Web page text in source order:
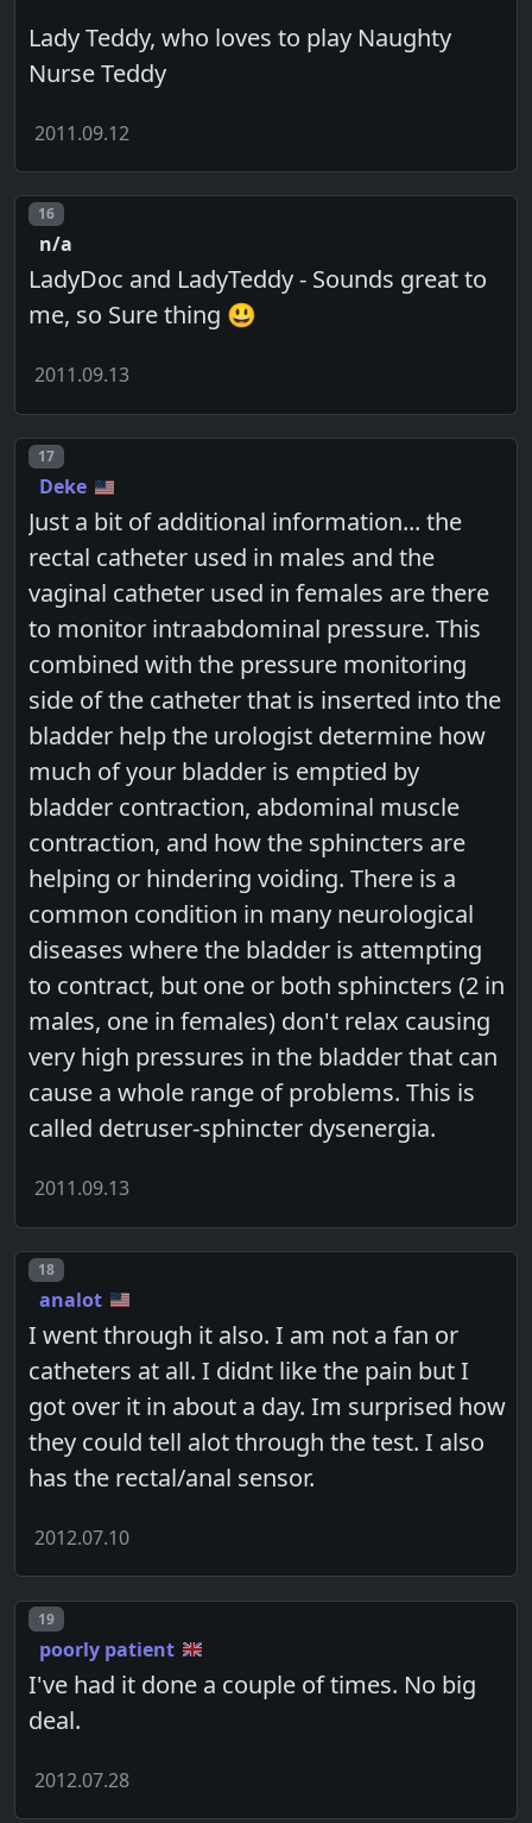
Lady Teddy, who loves to play Naughty
Nurse Teddy
2011.09.12
Post number
16
n/a
LadyDoc and LadyTeddy - Sounds great to
me, so Sure thing 😃
2011.09.13
Post number
17
Deke
Just a bit of additional information... the
rectal catheter used in males and the
vaginal catheter used in females are there
to monitor intraabdominal pressure. This
combined with the pressure monitoring
side of the catheter that is inserted into the
bladder help the urologist determine how
much of your bladder is emptied by
bladder contraction, abdominal muscle
contraction, and how the sphincters are
helping or hindering voiding. There is a
common condition in many neurological
diseases where the bladder is attempting
to contract, but one or both sphincters (2 in
males, one in females) don't relax causing
very high pressures in the bladder that can
cause a whole range of problems. This is
called detruser-sphincter dysenergia.
2011.09.13
Post number
18
analot
I went through it also. I am not a fan or
catheters at all. I didnt like the pain but I
got over it in about a day. Im surprised how
they could tell alot through the test. I also
has the rectal/anal sensor.
2012.07.10
Post number
19
poorly patient
I've had it done a couple of times. No big
deal.
2012.07.28